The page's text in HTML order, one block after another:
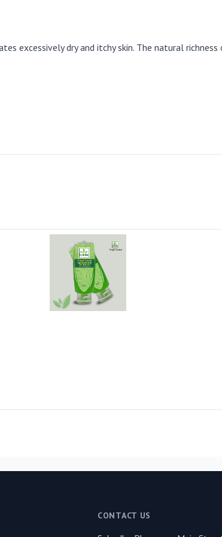
excessively dry and itchy skin. The natural
CONTACT US